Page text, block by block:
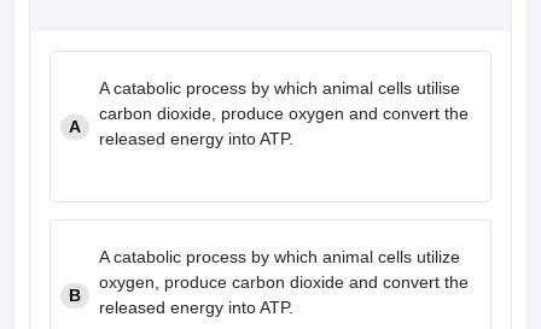
A
A catabolic process by which animal cells utilise
carbon dioxide, produce oxygen and convert the
released energy into ATP.
B
A catabolic process by which animal cells utilize
oxygen, produce carbon dioxide and convert the
released energy into ATP.